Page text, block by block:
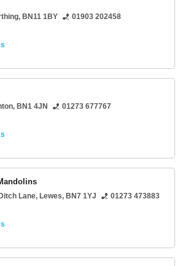
, BN11 1BY
01903 202458
, BN1 4JN
01273 677767
Lane, Lewes, BN7 1YJ
01273 473883